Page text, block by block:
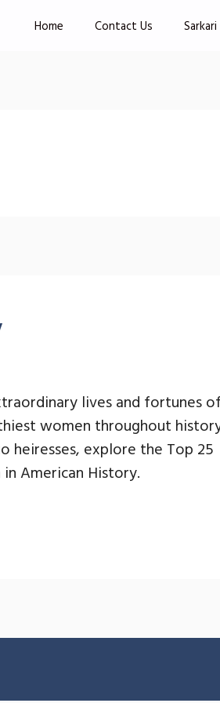
Home Contact Us
lives and fortunes of
women throughout
heiresses, explore the Top 25
American History.